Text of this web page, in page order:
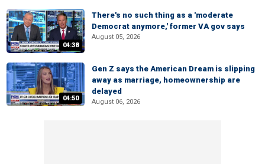
04:38
There's no such thing as a 'moderate
Democrat anymore,' former VA gov says
August 05, 2026
04:50
Gen Z says the American Dream is slipping
away as marriage, homeownership are
delayed
August 06, 2026